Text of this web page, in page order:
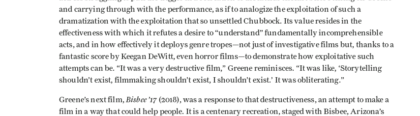
and carrying through with the performance, as if to analogize the exploitation of such a
dramatization with the exploitation that so unsettled Chubbock. Its value resides in the
effectiveness with which it refutes a desire to “understand” fundamentally incomprehensible
acts, and in how effectively it deploys genre tropes—not just of investigative films but, thanks to a
fantastic score by Keegan DeWitt, even horror films—to demonstrate how exploitative such
attempts can be. “It was a very destructive film,” Greene reminisces. “It was like, ‘Storytelling
shouldn’t exist, filmmaking shouldn’t exist, I shouldn’t exist.’ It was obliterating.”
Greene’s next film, Bisbee ’17 (2018), was a response to that destructiveness, an attempt to make a
film in a way that could help people. It is a centenary recreation, staged with Bisbee, Arizona’s